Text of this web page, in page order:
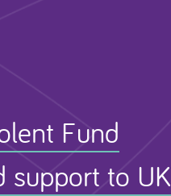
Fund
support to UK